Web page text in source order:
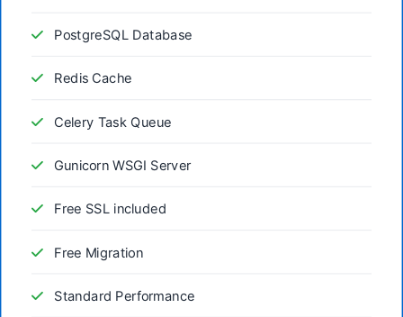
PostgreSQL Database
Redis Cache
Celery Task Queue
Gunicorn WSGI Server
Free SSL included
Free Migration
Standard Performance